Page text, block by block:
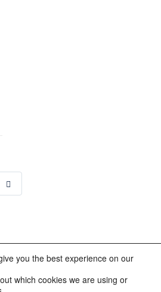
All Rights Reserved. Partners
Your Tour Operator. Designed by
you the best experience on our
which cookies we are using or